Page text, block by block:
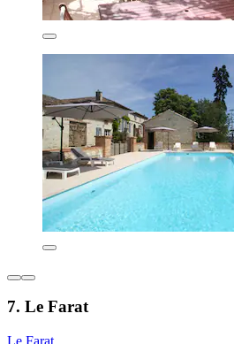
7. Le Farat
Le Farat